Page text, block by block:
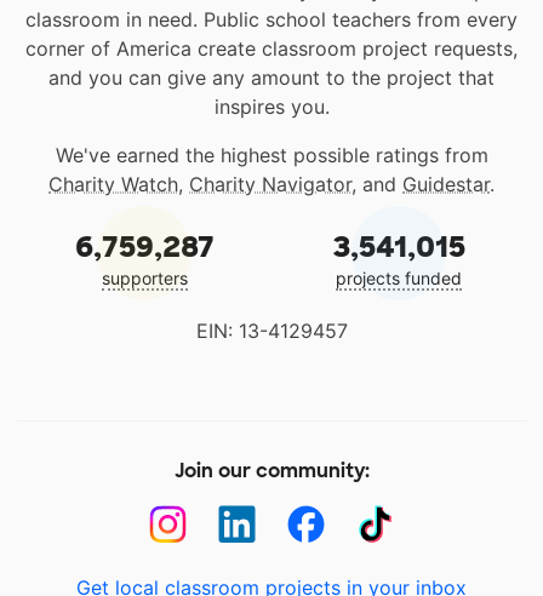
classroom in need. Public school teachers from every
corner of America create classroom project requests,
and you can give any amount to the project that
inspires you.
We've earned the highest possible ratings from
Charity Watch, Charity Navigator, and Guidestar.
6,759,287
supporters
3,541,015
projects funded
EIN: 13-4129457
Join our community:
Get local classroom projects in your inbox